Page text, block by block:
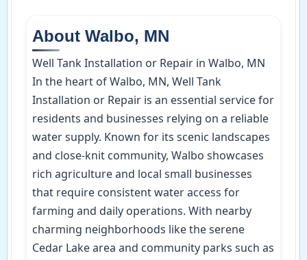
About Walbo, MN
Well Tank Installation or Repair in Walbo, MN
In the heart of Walbo, MN, Well Tank
Installation or Repair is an essential service for
residents and businesses relying on a reliable
water supply. Known for its scenic landscapes
and close-knit community, Walbo showcases
rich agriculture and local small businesses
that require consistent water access for
farming and daily operations. With nearby
charming neighborhoods like the serene
Cedar Lake area and community parks such as